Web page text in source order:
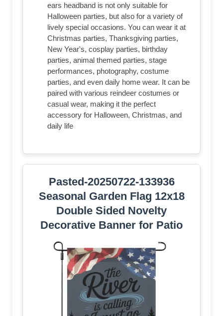
ears headband is not only suitable for
Halloween parties, but also for a variety of
lively special occasions. You can wear it at
Christmas parties, Thanksgiving parties,
New Year's, cosplay parties, birthday
parties, animal themed parties, stage
performances, photography, costume
parties, and even daily home wear. It can be
paired with various reindeer costumes or
casual wear, making it the perfect
accessory for Halloween, Christmas, and
daily life
Pasted-20250722-133936
Seasonal Garden Flag 12x18
Double Sided Novelty
Decorative Banner for Patio